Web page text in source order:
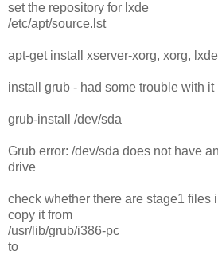
set the repository for lxde
/etc/apt/source.lst
apt-get install xserver-xorg, xorg, lxde
install grub - had some trouble with it
grub-install /dev/sda
Grub error: /dev/sda does not have
drive
check whether there are stage1 files
copy it from
/usr/lib/grub/i386-pc
to